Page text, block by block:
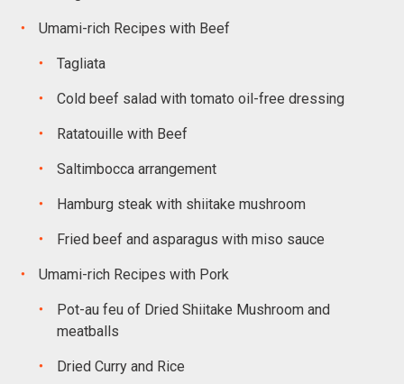
Umami-rich Recipes with Beef
Tagliata
Cold beef salad with tomato oil-free dressing
Ratatouille with Beef
Saltimbocca arrangement
Hamburg steak with shiitake mushroom
Fried beef and asparagus with miso sauce
Umami-rich Recipes with Pork
Pot-au feu of Dried Shiitake Mushroom and
meatballs
Dried Curry and Rice